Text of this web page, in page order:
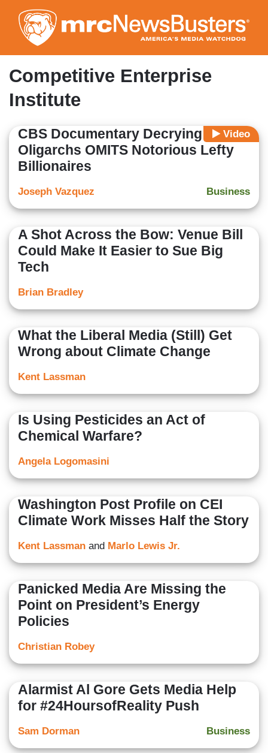
to
main
content
Competitive Enterprise
Institute
Video
CBS Documentary Decrying
Oligarchs OMITS Notorious Lefty
Billionaires
Business
Joseph Vazquez
A Shot Across the Bow: Venue Bill
Could Make It Easier to Sue Big
Tech
Brian Bradley
What the Liberal Media (Still) Get
Wrong about Climate Change
Kent Lassman
Is Using Pesticides an Act of
Chemical Warfare?
Angela Logomasini
Washington Post Profile on CEI
Climate Work Misses Half the Story
Kent Lassman and Marlo Lewis Jr.
Panicked Media Are Missing the
Point on President’s Energy
Policies
Christian Robey
Alarmist Al Gore Gets Media Help
for #24HoursofReality Push
Business
Sam Dorman